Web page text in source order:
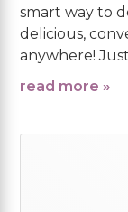
smart way to
delicious,
anywhere!
read more »